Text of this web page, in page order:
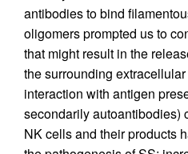
antibodies to bind
oligomers prompted us to
that might result in the
the surrounding
interaction with antigen
secondarily autoantibodies)
NK cells and their products